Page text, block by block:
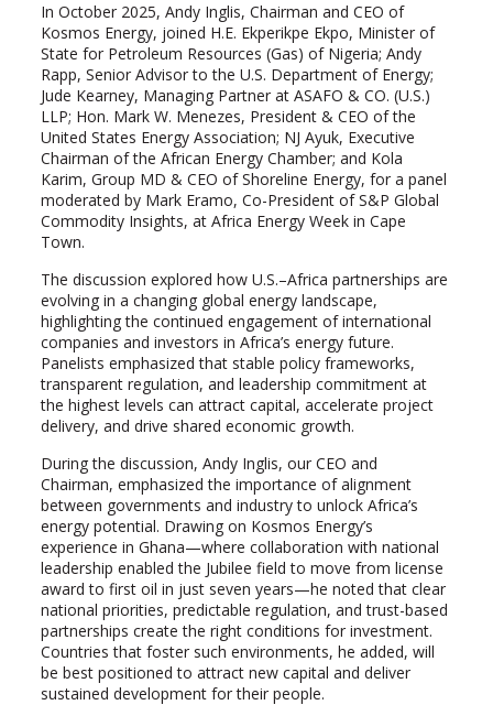
In October 2025, Andy Inglis, Chairman and CEO of
Kosmos Energy, joined H.E. Ekperikpe Ekpo, Minister of
State for Petroleum Resources (Gas) of Nigeria; Andy
Rapp, Senior Advisor to the U.S. Department of Energy;
Jude Kearney, Managing Partner at ASAFO & CO. (U.S.)
LLP; Hon. Mark W. Menezes, President & CEO of the
United States Energy Association; NJ Ayuk, Executive
Chairman of the African Energy Chamber; and Kola
Karim, Group MD & CEO of Shoreline Energy, for a panel
moderated by Mark Eramo, Co-President of S&P Global
Commodity Insights, at Africa Energy Week in Cape
Town.
The discussion explored how U.S.–Africa partnerships are
evolving in a changing global energy landscape,
highlighting the continued engagement of international
companies and investors in Africa’s energy future.
Panelists emphasized that stable policy frameworks,
transparent regulation, and leadership commitment at
the highest levels can attract capital, accelerate project
delivery, and drive shared economic growth.
During the discussion, Andy Inglis, our CEO and
Chairman, emphasized the importance of alignment
between governments and industry to unlock Africa’s
energy potential. Drawing on Kosmos Energy’s
experience in Ghana—where collaboration with national
leadership enabled the Jubilee field to move from license
award to first oil in just seven years—he noted that clear
national priorities, predictable regulation, and trust-based
partnerships create the right conditions for investment.
Countries that foster such environments, he added, will
be best positioned to attract new capital and deliver
sustained development for their people.